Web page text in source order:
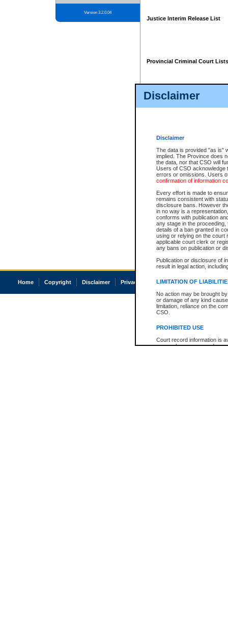
Disclaimer
Disclaimer
The data is provided "as is"
implied. The Province does
the data, nor that CSO will
Users of CSO acknowledge
errors or omissions. Users
confirmation of information
Every effort is made to
remains consistent with
disclosure bans. However
in no way is a
conforms with publication
any stage in the
details of a ban granted in
using or relying on the court
applicable court clerk or
any bans on publication or
Publication or disclosure of
result in legal action,
LIMITATION OF
No action may be brought
or damage of any kind
limitation, reliance on the
CSO.
PROHIBITED USE
Court record information is
research purposes and may
Version 3.2.0.04
Justice Interim Release List
Provincial Criminal Court Lists
Home Copyright Disclaimer Privacy Accessibility